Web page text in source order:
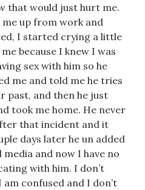
that would just hurt me.
me up from work and
I started crying a little
because I knew I was
sex with him so he
me and told me he tries
past, and then he just
took me home. He never
that incident and it
days later he un added
media and now I have no
with him. I don’t
confused and I don’t